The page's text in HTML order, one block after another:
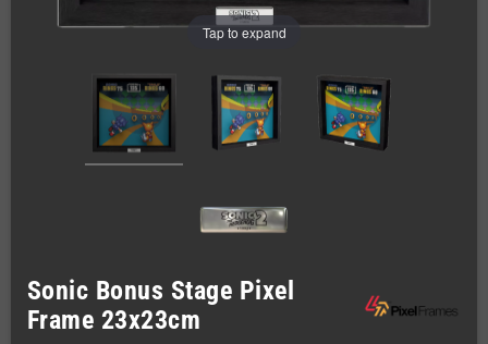
Tap to expand
Sonic Bonus Stage Pixel
Frame 23x23cm